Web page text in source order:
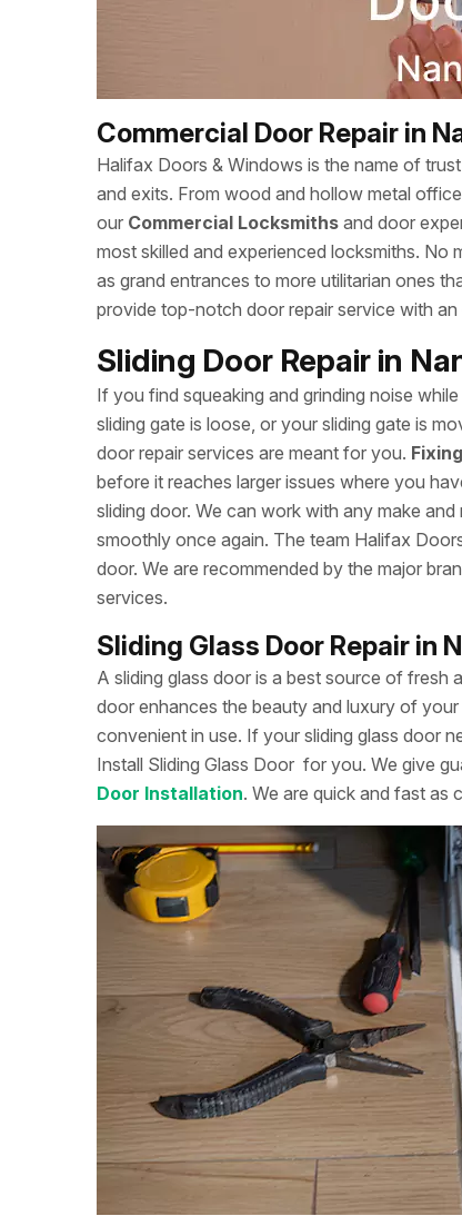
Commercial Door Repair in
Halifax Doors & Windows is the name of
and exits. From wood and hollow metal
our Commercial Locksmiths and door
most skilled and experienced locksmiths.
as grand entrances to more utilitarian ones
provide top-notch door repair service with
Sliding Door Repair in
If you find squeaking and grinding noise
sliding gate is loose, or your sliding gate is
door repair services are meant for you.
before it reaches larger issues where you
sliding door. We can work with any make
smoothly once again. The team Halifax
door. We are recommended by the major
services.
Sliding Glass Door Repair in
A sliding glass door is a best source of fresh
door enhances the beauty and luxury of
convenient in use. If your sliding glass door
Install Sliding Glass Door for you. We give
Door Installation. We are quick and fast as